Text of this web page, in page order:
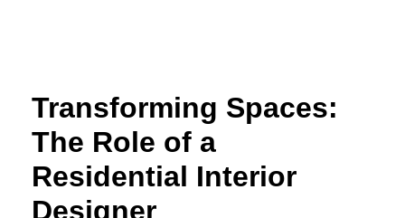
Transforming Spaces:
The Role of a
Residential Interior
Designer